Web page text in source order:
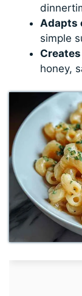
Adapts
simple
honey,